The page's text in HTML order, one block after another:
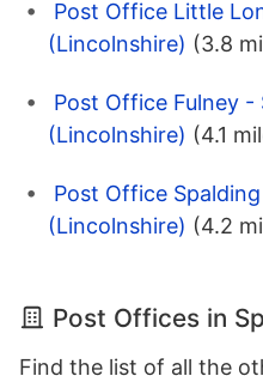
Post Office Little
(Lincolnshire) (3.8
Post Office Fulney -
(Lincolnshire) (4.1
Post Office
(Lincolnshire) (4.2
Post Offices in
Find the list of all the